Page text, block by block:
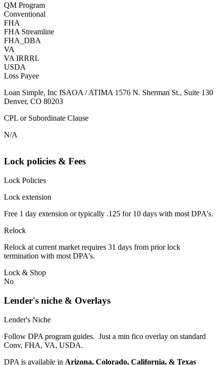
QM Program
Conventional
FHA
FHA Streamline
FHA_DBA
VA
VA IRRRL
USDA
Loss Payee
Loan Simple, Inc ISAOA / ATIMA 1576 N. Sherman St., Suite 130
Denver, CO 80203
CPL or Subordinate Clause
N/A
Lock policies & Fees
Lock Policies
Lock extension
Free 1 day extension or typically .125 for 10 days with most DPA's.
Relock
Relock at current market requires 31 days from prior lock
termination with most DPA's.
Lock & Shop
No
Lender's niche & Overlays
Lender's Niche
Follow DPA program guides. Just a min fico overlay on standard
Conv, FHA, VA, USDA.
DPA is available in Arizona, Colorado, California, & Texas